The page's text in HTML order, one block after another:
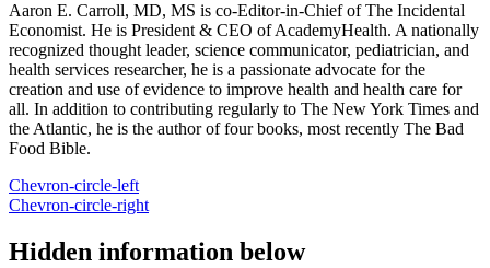
Aaron E. Carroll, MD, MS is co-Editor-in-Chief of The Incidental
Economist. He is President & CEO of AcademyHealth. A nationally
recognized thought leader, science communicator, pediatrician, and
health services researcher, he is a passionate advocate for the
creation and use of evidence to improve health and health care for
all. In addition to contributing regularly to The New York Times and
the Atlantic, he is the author of four books, most recently The Bad
Food Bible.
Chevron-circle-left
Chevron-circle-right
Hidden information below